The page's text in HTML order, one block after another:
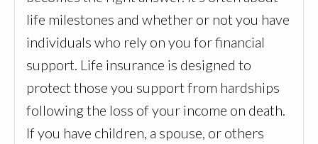
life milestones and whether or not you have
individuals who rely on you for financial
support. Life insurance is designed to
protect those you support from hardships
following the loss of your income on death.
If you have children, a spouse, or others